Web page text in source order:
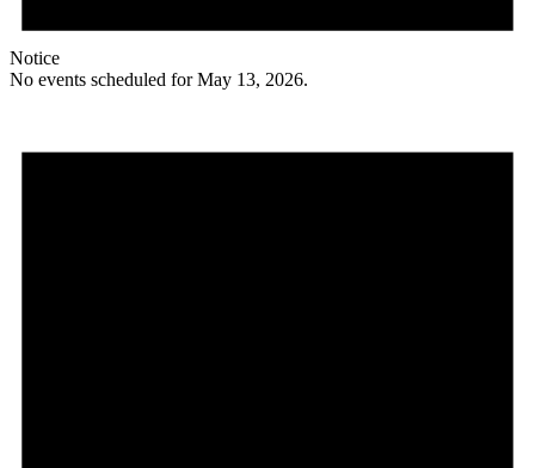
Notice
No events scheduled for May 13, 2026.